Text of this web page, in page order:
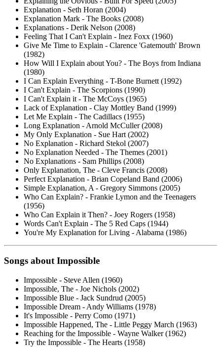
Explanation - Seth Horan (2004)
Explanation Mark - The Books (2008)
Explanations - Derik Nelson (2008)
Feeling That I Can't Explain - Inez Foxx (1960)
Give Me Time to Explain - Clarence 'Gatemouth' Brown
(1982)
How Will I Explain about You? - The Boys from Indiana
(1980)
I Can Explain Everything - T-Bone Burnett (1992)
I Can't Explain - The Scorpions (1990)
I Can't Explain it - The McCoys (1965)
Lack of Explanation - Clay Mottley Band (1999)
Let Me Explain - The Cadillacs (1955)
Long Explanation - Arnold McCuller (2008)
My Only Explanation - Sue Hart (2002)
No Explanation - Richard Stekol (2007)
No Explanation Needed - The Themes (2001)
No Explanations - Sam Phillips (2008)
Only Explanation, The - Cleve Francis (2008)
Perfect Explanation - Brian Copeland Band (2006)
Simple Explanation, A - Gregory Simmons (2005)
Who Can Explain? - Frankie Lymon and the Teenagers
(1956)
Who Can Explain it Then? - Joey Rogers (1958)
Words Can't Explain - The 5 Red Caps (1944)
You're My Explanation for Living - Alabama (1986)
Songs about Impossible
Impossible - Steve Allen (1960)
Impossible, The - Joe Nichols (2002)
Impossible Blue - Jack Sundrud (2005)
Impossible Dream - Andy Williams (1978)
It's Impossible - Perry Como (1971)
Impossible Happened, The - Little Peggy March (1963)
Reaching for the Impossible - Wayne Walker (1962)
Try the Impossible - The Hearts (1958)